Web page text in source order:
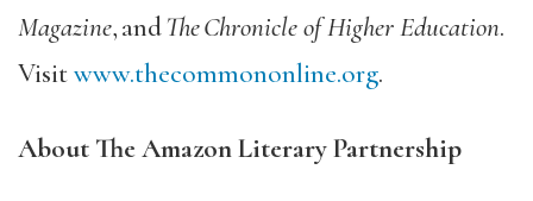
Magazine, andThe Chronicle of Higher Education.
Visitwww.thecommononline.org.
About The Amazon Literary Partnership